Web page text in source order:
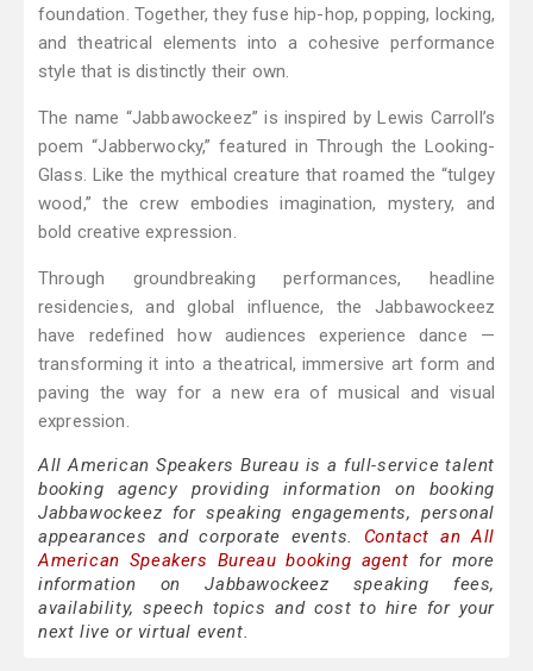
foundation. Together, they fuse hip-hop, popping, locking,
and theatrical elements into a cohesive performance
style that is distinctly their own.
The name “Jabbawockeez” is inspired by Lewis Carroll’s
poem “Jabberwocky,” featured in Through the Looking-
Glass. Like the mythical creature that roamed the “tulgey
wood,” the crew embodies imagination, mystery, and
bold creative expression.
Through groundbreaking performances, headline
residencies, and global influence, the Jabbawockeez
have redefined how audiences experience dance —
transforming it into a theatrical, immersive art form and
paving the way for a new era of musical and visual
expression.
All American Speakers Bureau is a full-service talent
booking agency providing information on booking
Jabbawockeez for speaking engagements, personal
appearances and corporate events. Contact an All
American Speakers Bureau booking agent for more
information on Jabbawockeez speaking fees,
availability, speech topics and cost to hire for your
next live or virtual event.